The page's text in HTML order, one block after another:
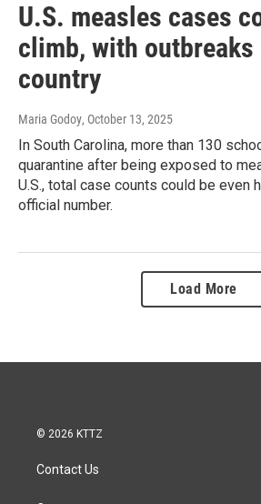
U.S. measles cases
climb, with outbreaks
country
Maria Godoy, October 13, 2025
In South Carolina, more than 130
quarantine after being exposed to
U.S., total case counts could be even
official number.
Load More
© 2026 KTTZ
Contact Us